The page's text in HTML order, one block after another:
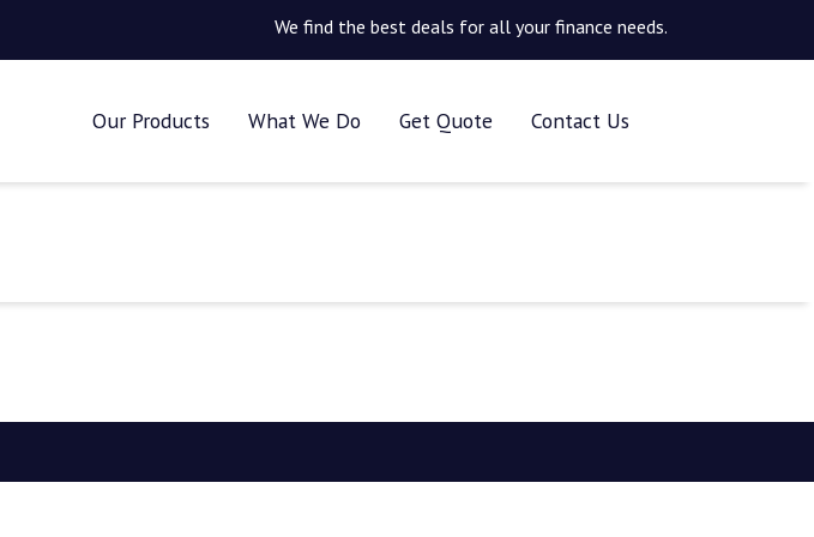
We find the best deals for all your finance needs.
Our Products What We Do Get Quote Contact Us